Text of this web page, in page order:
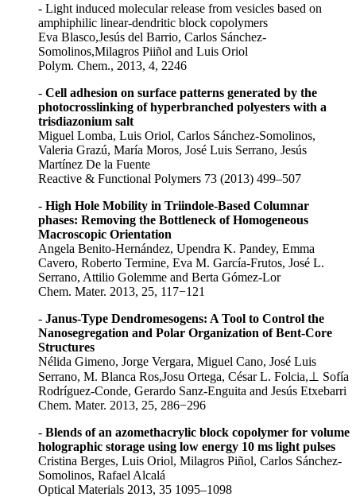
- Light induced molecular release from vesicles based on
amphiphilic linear-dendritic block copolymers
Eva Blasco,Jesús del Barrio, Carlos Sánchez-
Somolinos,Milagros Piiñol and Luis Oriol
Polym. Chem., 2013, 4, 2246
- Cell adhesion on surface patterns generated by the
photocrosslinking of hyperbranched polyesters with a
trisdiazonium salt
Miguel Lomba, Luis Oriol, Carlos Sánchez-Somolinos,
Valeria Grazú, María Moros, José Luis Serrano, Jesús
Martínez De la Fuente
Reactive & Functional Polymers 73 (2013) 499–507
- High Hole Mobility in Triindole-Based Columnar
phases: Removing the Bottleneck of Homogeneous
Macroscopic Orientation
Angela Benito-Hernández, Upendra K. Pandey, Emma
Cavero, Roberto Termine, Eva M. García-Frutos, José L.
Serrano, Attilio Golemme and Berta Gómez-Lor
Chem. Mater. 2013, 25, 117−121
- Janus-Type Dendromesogens: A Tool to Control the
Nanosegregation and Polar Organization of Bent-Core
Structures
Nélida Gimeno, Jorge Vergara, Miguel Cano, José Luis
Serrano, M. Blanca Ros,Josu Ortega, César L. Folcia,⊥ Sofía
Rodríguez-Conde, Gerardo Sanz-Enguita and Jesús Etxebarri
Chem. Mater. 2013, 25, 286−296
- Blends of an azomethacrylic block copolymer for volume
holographic storage using low energy 10 ms light pulses
Cristina Berges, Luis Oriol, Milagros Piñol, Carlos Sánchez-
Somolinos, Rafael Alcalá
Optical Materials 2013, 35 1095–1098